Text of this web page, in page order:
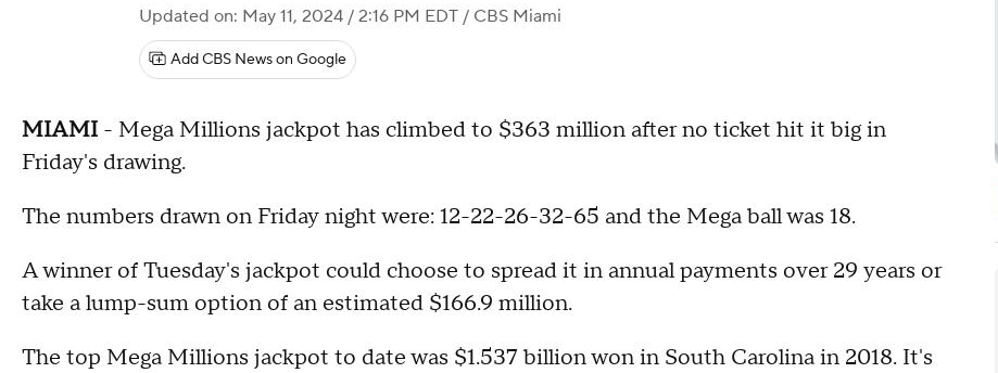
Updated on: May 11, 2024 / 2:16 PM EDT / CBS Miami
Add CBS News on Google
MIAMI - Mega Millions jackpot has climbed to $363 million after no ticket hit it big in
Friday's drawing.
The numbers drawn on Friday night were: 12-22-26-32-65 and the Mega ball was 18.
A winner of Tuesday's jackpot could choose to spread it in annual payments over 29 years or
take a lump-sum option of an estimated $166.9 million.
The top Mega Millions jackpot to date was $1.537 billion won in South Carolina in 2018. It's